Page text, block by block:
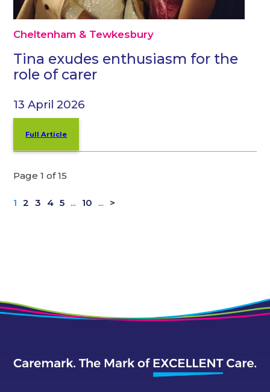
Cheltenham & Tewkesbury
Tina exudes enthusiasm for the
role of carer
13 April 2026
Full Article
Page 1 of 15
1 2 3 4 5 ... 10 ... >